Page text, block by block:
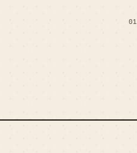
01